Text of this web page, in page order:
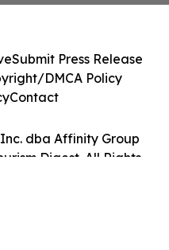
dba Affinity Group
Digest. All Rights
Submit Press Release
DMCA Policy
Contact